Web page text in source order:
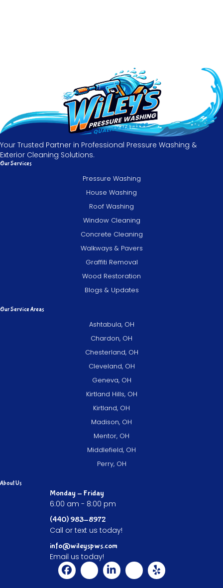
Your Trusted Partner in Professional Pressure Washing &
Exterior Cleaning Solutions.
Our Services
Pressure Washing
House Washing
Roof Washing
Window Cleaning
Concrete Cleaning
Walkways & Pavers
Graffiti Removal
Wood Restoration
Blogs & Updates
Our Service Areas
Ashtabula, OH
Chardon, OH
Chesterland, OH
Cleveland, OH
Geneva, OH
Kirtland Hills, OH
Kirtland, OH
Madison, OH
Mentor, OH
Middlefield, OH
Perry, OH
About Us
Monday - Friday
6:00 am - 8:00 pm
(440) 983-8972
Call or text us today!
info@wileyspws.com
Email us today!